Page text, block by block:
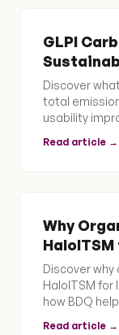
GLPI
Discover
total
usability
Read article →
Why
Discover
HaloITSM
how BDQ
Read article →